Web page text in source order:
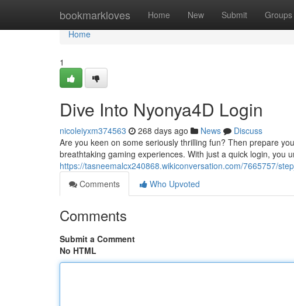
bookmarkloves Home New Submit Groups
Home
Home
1
Dive Into Nyonya4D Login
nicoleiyxm374563 268 days ago News
Discuss
Are you keen on some seriously thrilling fun? Then prepare
breathtaking gaming experiences. With just a quick login, you
https://tasneemalcx240868.wikiconversation.com/7665757/
Comments
Who Upvoted
Comments
Submit a Comment
No HTML